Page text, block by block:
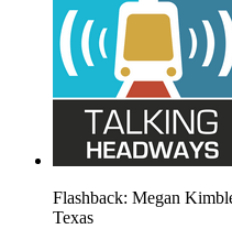
Flashback: Megan
Texas